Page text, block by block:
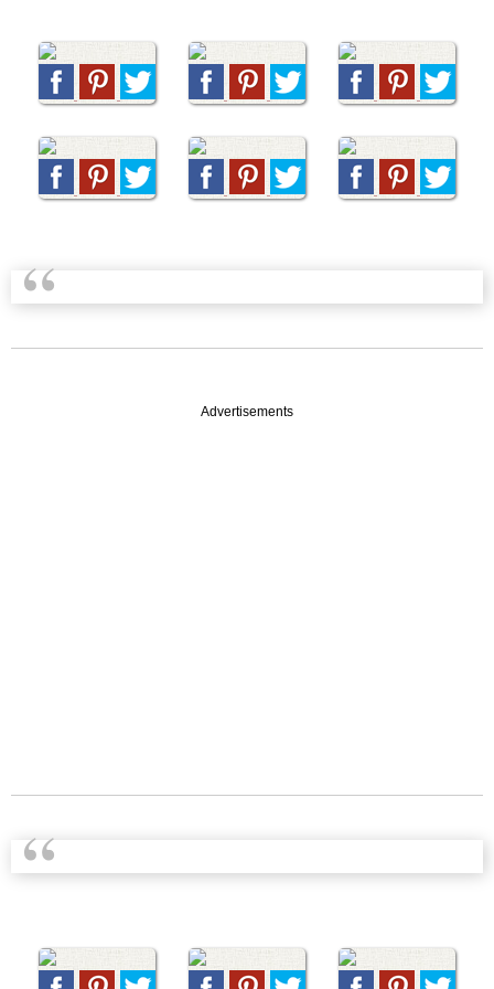
Advertisements